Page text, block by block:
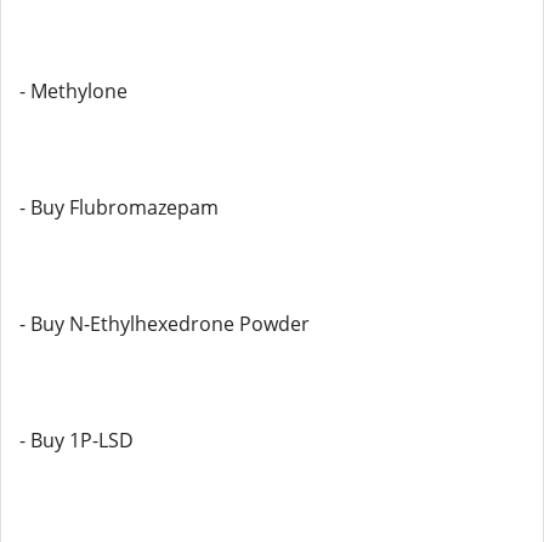
- Methylone
- Buy Flubromazepam
- Buy N-Ethylhexedrone Powder
- Buy 1P-LSD